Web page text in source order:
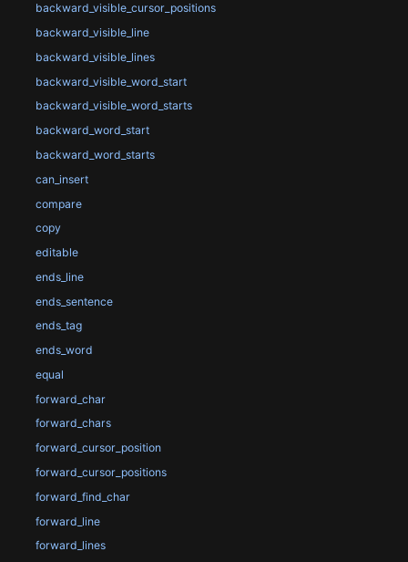
backward_visible_cursor_positions
backward_visible_line
backward_visible_lines
backward_visible_word_start
backward_visible_word_starts
backward_word_start
backward_word_starts
can_insert
compare
copy
editable
ends_line
ends_sentence
ends_tag
ends_word
equal
forward_char
forward_chars
forward_cursor_position
forward_cursor_positions
forward_find_char
forward_line
forward_lines